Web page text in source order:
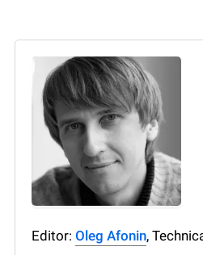
Editor: Oleg Afonin,